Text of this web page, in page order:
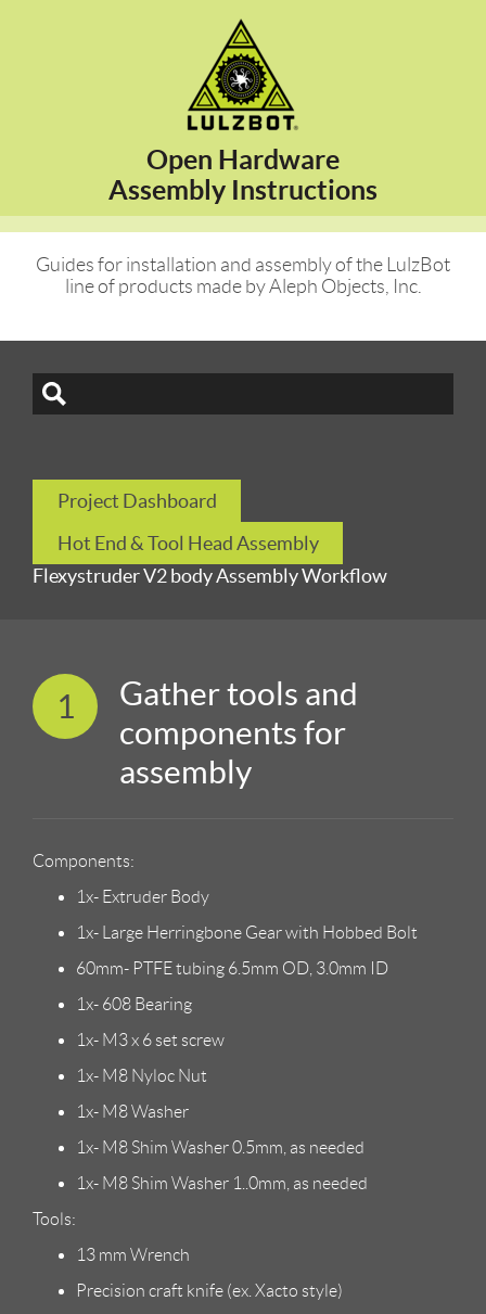
Open Hardware
Assembly Instructions
Guides for installation and assembly of the LulzBot
line of products made by Aleph Objects, Inc.
Project Dashboard
Hot End & Tool Head Assembly
Flexystruder V2 body Assembly Workflow
1
Gather tools and
components for
assembly
Components:
1x- Extruder Body
1x- Large Herringbone Gear with Hobbed Bolt
60mm- PTFE tubing 6.5mm OD, 3.0mm ID
1x- 608 Bearing
1x- M3 x 6 set screw
1x- M8 Nyloc Nut
1x- M8 Washer
1x- M8 Shim Washer 0.5mm, as needed
1x- M8 Shim Washer 1..0mm, as needed
Tools:
13 mm Wrench
Precision craft knife (ex. Xacto style)